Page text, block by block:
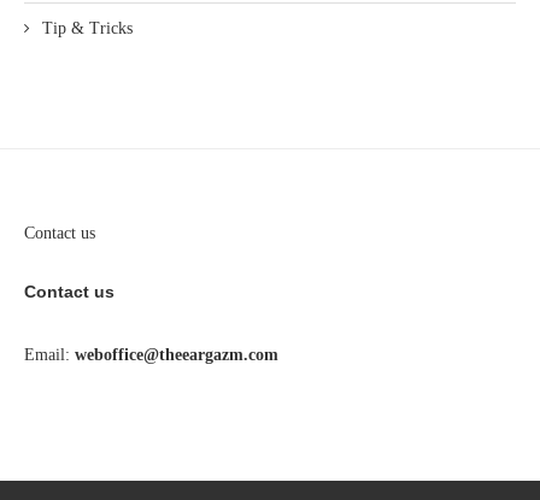
Tip & Tricks
Contact us
Contact us
Email: weboffice@theeargazm.com